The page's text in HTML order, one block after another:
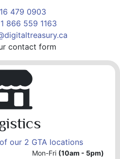
479 0903
1 866 559 1163
contact form
our 2 GTA locations
Mon-Fri (10am - 5pm)